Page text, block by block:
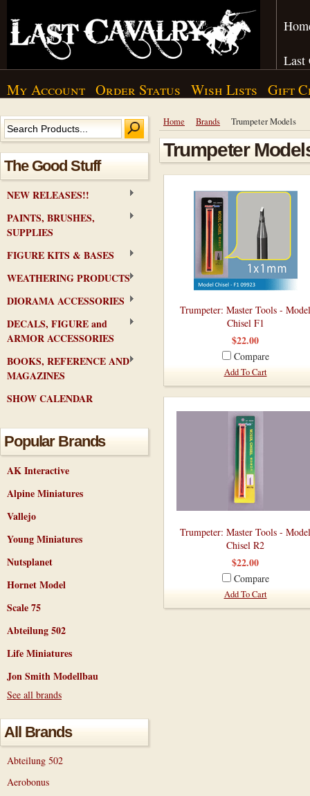
Last
My Account Order Status Wish Lists Gift
The Good Stuff
NEW RELEASES!!
PAINTS, BRUSHES,
SUPPLIES
FIGURE KITS & BASES
WEATHERING PRODUCTS
DIORAMA ACCESSORIES
DECALS, FIGURE and
ARMOR ACCESSORIES
BOOKS, REFERENCE AND
MAGAZINES
SHOW CALENDAR
Popular Brands
AK Interactive
Alpine Miniatures
Vallejo
Young Miniatures
Nutsplanet
Hornet Model
Scale 75
Abteilung 502
Life Miniatures
Jon Smith Modellbau
See all brands
All Brands
Abteilung 502
Aerobonus
Home Brands Trumpeter Models
Trumpeter
Trumpeter: Master Tools - Model
Chisel F1
$22.00
Compare
Add To Cart
Trumpeter: Master Tools - Model
Chisel R2
$22.00
Compare
Add To Cart